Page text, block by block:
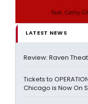
LATEST NEWS
Review: Raven
Tickets to
Chicago is Now On